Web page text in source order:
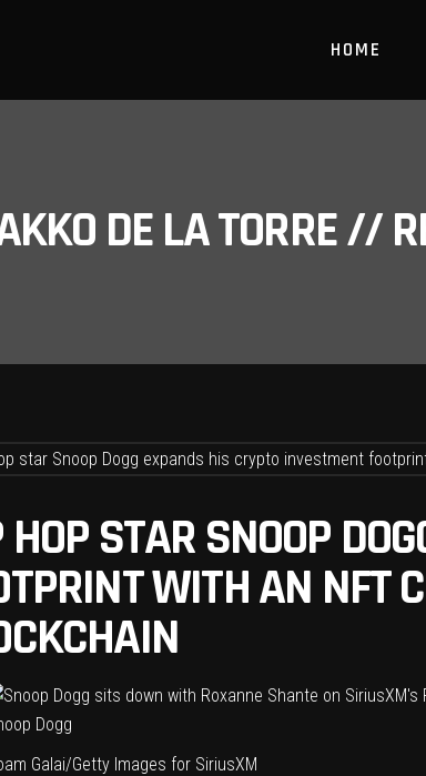
HOME
DE LA TORRE //
HOP STAR SNOOP
WITH AN NFT
Dogg
Galai/Getty Images for SiriusXM